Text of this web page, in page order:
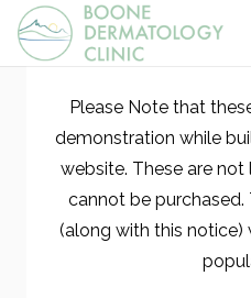
Please Note that
demonstration while
website. These are
cannot be
(along with this notice)